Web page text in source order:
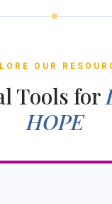
OUR
Tools for
HOPE